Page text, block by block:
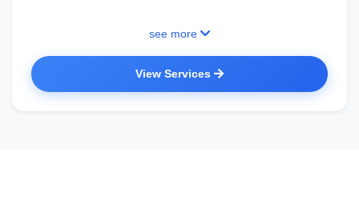
see more
View Services